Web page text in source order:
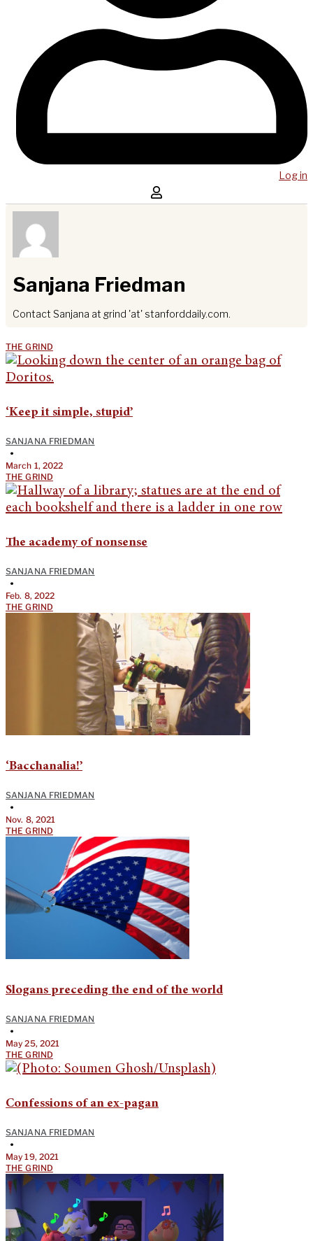
Log in
Sanjana Friedman
Contact Sanjana at grind 'at' stanforddaily.com.
THE GRIND
‘Keep it simple, stupid’
SANJANA FRIEDMAN
•
March 1, 2022
THE GRIND
The academy of nonsense
SANJANA FRIEDMAN
•
Feb. 8, 2022
THE GRIND
‘Bacchanalia!’
SANJANA FRIEDMAN
•
Nov. 8, 2021
THE GRIND
Slogans preceding the end of the world
SANJANA FRIEDMAN
•
May 25, 2021
THE GRIND
Confessions of an ex-pagan
SANJANA FRIEDMAN
•
May 19, 2021
THE GRIND